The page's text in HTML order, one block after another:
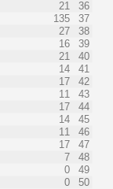
21
36
135
37
27
38
16
39
21
40
14
41
17
42
11
43
17
44
14
45
11
46
17
47
7
48
0
49
0 50